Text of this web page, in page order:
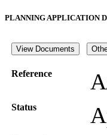
PLANNING APPLICATION
Reference
Status